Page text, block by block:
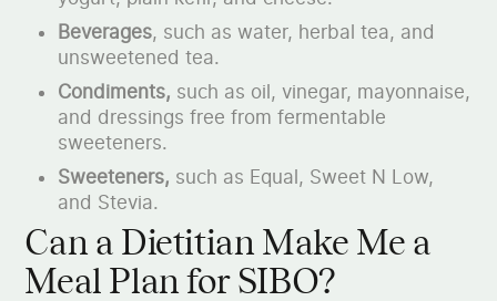
Beverages, such as water, herbal tea, and
unsweetened tea.
Condiments, such as oil, vinegar, mayonnaise,
and dressings free from fermentable
sweeteners.
Sweeteners, such as Equal, Sweet N Low,
and Stevia.
Can a Dietitian Make Me a
Meal Plan for SIBO?